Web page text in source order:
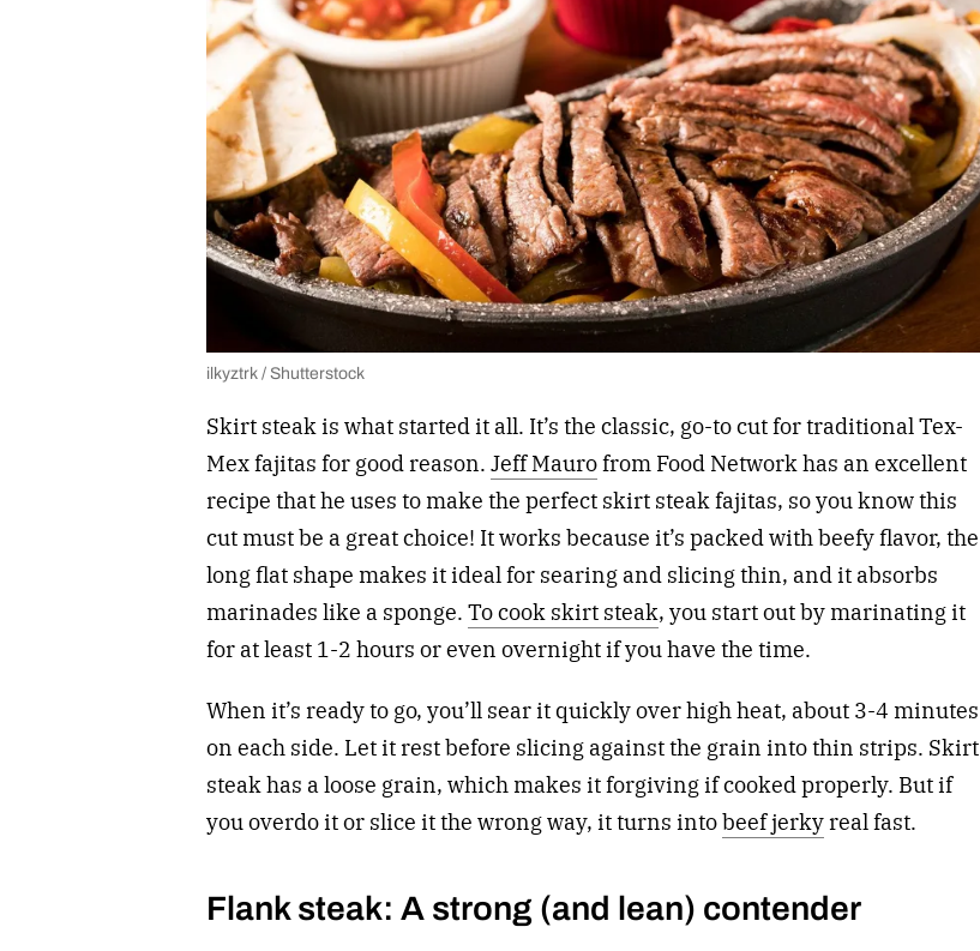
ilkyztrk / Shutterstock
Skirt steak is what started it all. It’s the classic, go-to cut for traditional Tex-
Mex fajitas for good reason. Jeff Maurofrom Food Network has an excellent
recipe that he uses to make the perfect skirt steak fajitas, so you know this
cut must be a great choice! It works because it’s packed with beefy flavor, the
long flat shape makes it ideal for searing and slicing thin, and it absorbs
marinades like a sponge. To cook skirt steak, you start out by marinating it
for at least 1-2 hours or even overnight if you have the time.
When it’s ready to go, you’ll sear it quickly over high heat, about 3-4 minutes
on each side. Let it rest before slicing against the grain into thin strips. Skirt
steak has a loose grain, which makes it forgiving if cooked properly. But if
you overdo it or slice it the wrong way, it turns intobeef jerkyreal fast.
Flank steak: A strong (and lean) contender